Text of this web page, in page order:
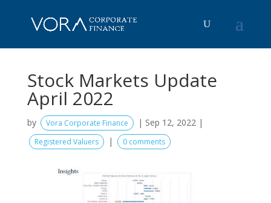
Stock Markets Update
April 2022
by Vora Corporate Finance | Sep 12, 2022|
Registered Valuers | 0 comments